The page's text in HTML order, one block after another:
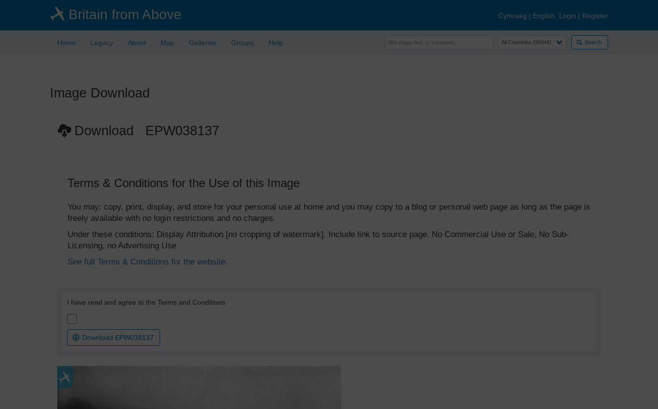
Britain from Above Cymraeg | English Login | Register
Home Legacy About Map Galleries Groups Help Search
Image Download
Download EPW038137
Terms & Conditions for the Use of this Image
You may: copy, print, display, and store for your personal use at home and you may copy to a blog or personal web page as long as the page is
freely available with no login restrictions and no charges.
Under these conditions: Display Attribution [no cropping of watermark]. Include link to source page. No Commercial Use or Sale, No Sub-
Licensing, no Advertising Use
See full Terms & Conditions for the website.
I have read and agree to the Terms and Conditions
Download EPW038137